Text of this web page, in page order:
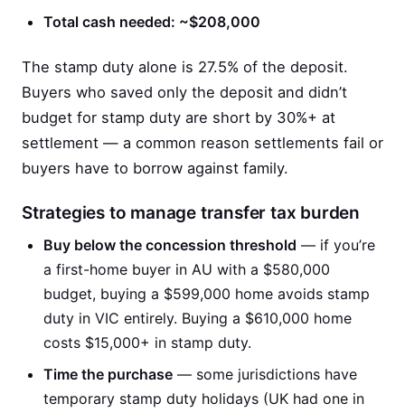
Total cash needed: ~$208,000
The stamp duty alone is 27.5% of the deposit.
Buyers who saved only the deposit and didn’t
budget for stamp duty are short by 30%+ at
settlement — a common reason settlements fail or
buyers have to borrow against family.
Strategies to manage transfer tax burden
Buy below the concession threshold — if you’re
a first-home buyer in AU with a $580,000
budget, buying a $599,000 home avoids stamp
duty in VIC entirely. Buying a $610,000 home
costs $15,000+ in stamp duty.
Time the purchase — some jurisdictions have
temporary stamp duty holidays (UK had one in